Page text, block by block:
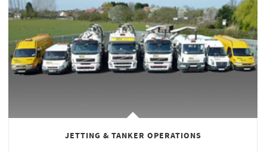
JETTING & TANKER OPERATIONS